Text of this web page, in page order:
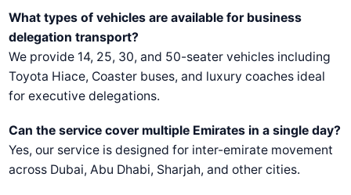
What types of vehicles are available for business
delegation transport?
We provide 14, 25, 30, and 50-seater vehicles including
Toyota Hiace, Coaster buses, and luxury coaches ideal
for executive delegations.
Can the service cover multiple Emirates in a single day?
Yes, our service is designed for inter-emirate movement
across Dubai, Abu Dhabi, Sharjah, and other cities.